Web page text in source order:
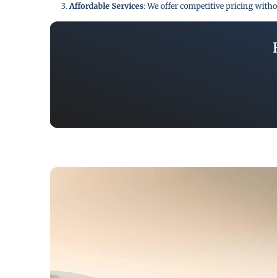
Affordable Services: We offer competitive pricing